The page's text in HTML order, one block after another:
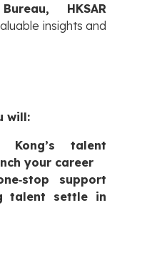
HKSAR
insights and
will:
talent
your career
support
talent settle in